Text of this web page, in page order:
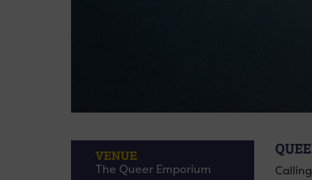
VENUE
The Queer Emporium